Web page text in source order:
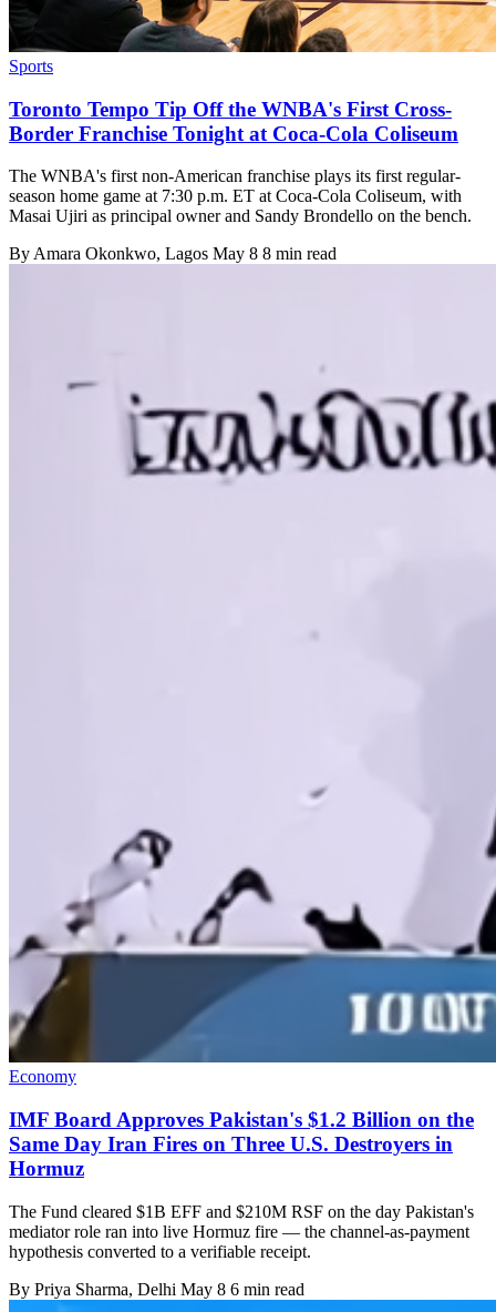
Sports
Toronto Tempo Tip Off the WNBA's First Cross-
Border Franchise Tonight at Coca-Cola Coliseum
The WNBA's first non-American franchise plays its first regular-
season home game at 7:30 p.m. ET at Coca-Cola Coliseum, with
Masai Ujiri as principal owner and Sandy Brondello on the bench.
By Amara Okonkwo, Lagos May 8 8 min read
Economy
IMF Board Approves Pakistan's $1.2 Billion on the
Same Day Iran Fires on Three U.S. Destroyers in
Hormuz
The Fund cleared $1B EFF and $210M RSF on the day Pakistan's
mediator role ran into live Hormuz fire — the channel-as-payment
hypothesis converted to a verifiable receipt.
By Priya Sharma, Delhi May 8 6 min read